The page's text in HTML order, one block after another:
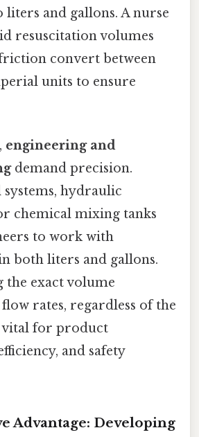
and gallons. A nurse
resuscitation volumes
convert between
units to ensure
engineering and
demand precision.
hydraulic
chemical mixing tanks
to work with
both liters and gallons.
the exact volume
rates, regardless of the
vital for product
and safety
Advantage: Developing